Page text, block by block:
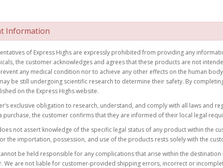
Information
of Express Highs are expressly prohibited from providing any
the customer acknowledges and agrees that these products are not
any medical condition nor to achieve any other effects on the human
be still undergoing scientific research to determine their safety. By
on the Express Highs website.
exclusive obligation to research, understand, and comply with all laws
purchase, the customer confirms that they are informed of their local legal
not assert knowledge of the specific legal status of any product within the
the importation, possession, and use of the products rests solely with the
be held responsible for any complications that arise within the
We are not liable for customer-provided shipping errors, incorrect or